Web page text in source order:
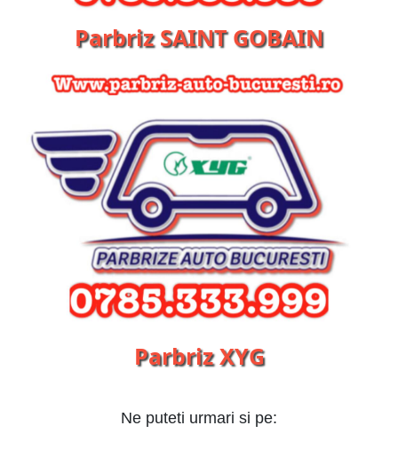
Parbriz SAINT GOBAIN
Parbriz XYG
Ne puteti urmari si pe: